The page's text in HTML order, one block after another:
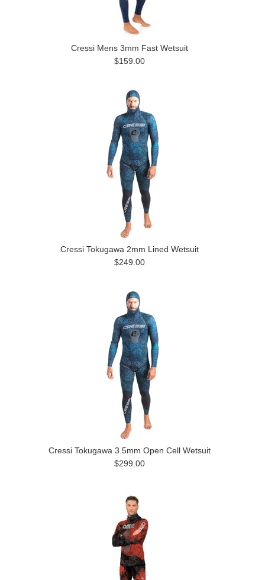
Cressi Mens 3mm Fast Wetsuit
$159.00
Cressi Tokugawa 2mm Lined Wetsuit
$249.00
Cressi Tokugawa 3.5mm Open Cell Wetsuit
$299.00